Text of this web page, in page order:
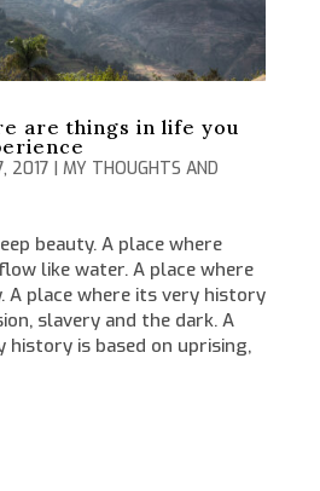
are things in life you
2017 | MY THOUGHTS AND
beauty. A place where
like water. A place where
A place where its very history
slavery and the dark. A
history is based on uprising,